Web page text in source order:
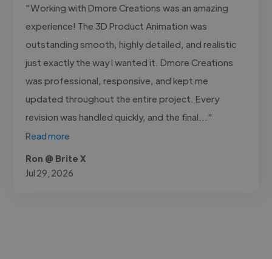
"Working with Dmore Creations was an amazing
experience! The 3D Product Animation was
outstanding smooth, highly detailed, and realistic
just exactly the way I wanted it. Dmore Creations
was professional, responsive, and kept me
updated throughout the entire project. Every
revision was handled quickly, and the final..."
Read more
Ron @ Brite X
Jul 29, 2026